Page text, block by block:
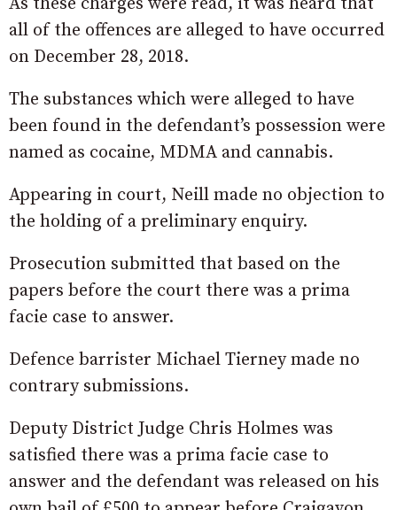
all of the offences are alleged to have occurred
on December 28, 2018.
The substances which were alleged to have
been found in the defendant’s possession were
named as cocaine, MDMA and cannabis.
Appearing in court, Neill made no objection to
the holding of a preliminary enquiry.
Prosecution submitted that based on the
papers before the court there was a prima
facie case to answer.
Defence barrister Michael Tierney made no
contrary submissions.
Deputy District Judge Chris Holmes was
satisfied there was a prima facie case to
answer and the defendant was released on his